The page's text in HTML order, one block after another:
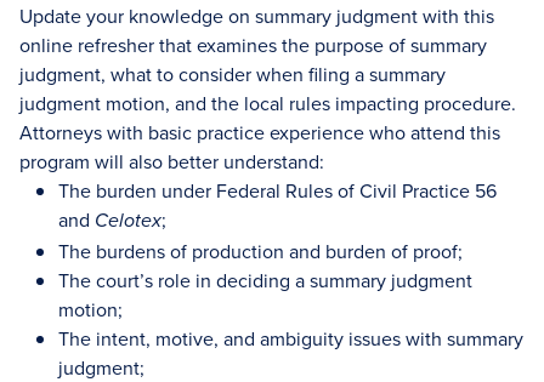
Update your knowledge on summary judgment with this
online refresher that examines the purpose of summary
judgment, what to consider when filing a summary
judgment motion, and the local rules impacting procedure.
Attorneys with basic practice experience who attend this
program will also better understand:
The burden under Federal Rules of Civil Practice 56
and Celotex;
The burdens of production and burden of proof;
The court’s role in deciding a summary judgment
motion;
The intent, motive, and ambiguity issues with summary
judgment;